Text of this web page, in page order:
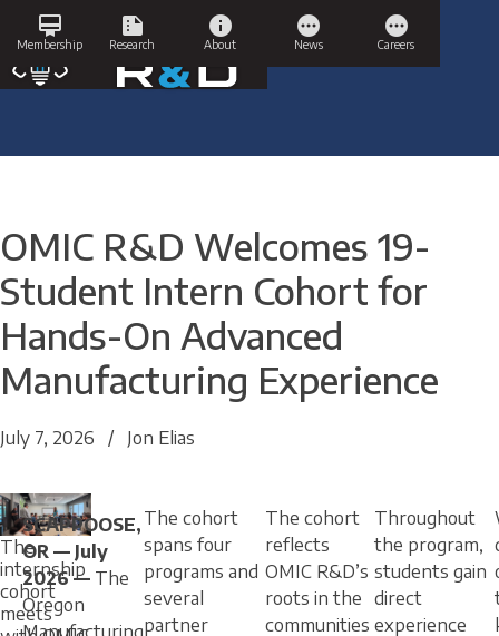
content
Membership
card_membership
Research
summarize
About
info
News
pending
Careers
pending
OMIC R&D Welcomes 19-
Student Intern Cohort for
Hands-On Advanced
Manufacturing Experience
July 7, 2026 / Jon Elias
The
internship
cohort
meets
SCAPPOOSE,
OR — July
2026 — The
Oregon
Manufacturing
The cohort
spans four
programs and
several
partner
The cohort
reflects
OMIC R&D’s
roots in the
communities
Throughout
the program,
students gain
direct
experience